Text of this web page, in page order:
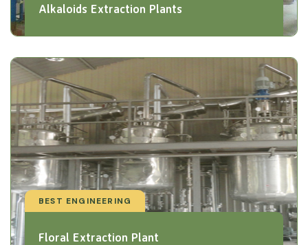
Alkaloids Extraction Plants
BEST ENGINEERING
Floral Extraction Plant